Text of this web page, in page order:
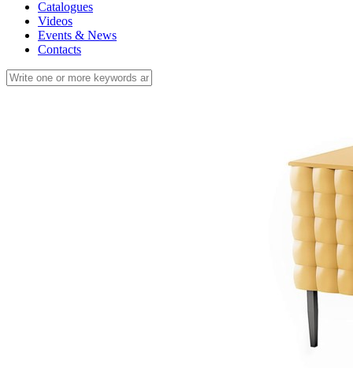
Catalogues
Videos
Events & News
Contacts